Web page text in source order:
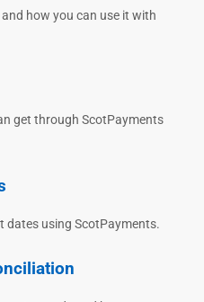
how you can use it with
get through ScotPayments
dates using ScotPayments.